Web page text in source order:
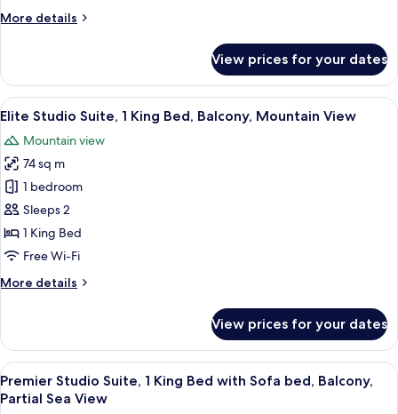
King
View
More details
More
Studio
Suite,
1
Bed,
Courtyard
View
View prices for your dates
View
all
photos
for
Elite
Studio
Suite,
1
Bed,
View
A spacious living room with wooden
6
Elite Studio Suite, 1 King Bed, Balcony, Mountain View
Mountain view
74 sq m
1 bedroom
Sleeps 2
1 King Bed
Free Wi-Fi
More details
More
Studio
Suite,
1
King
View prices for your dates
View
all
A spacious living room with a flat-
9
Premier Studio Suite, 1 King Bed with Sofa bed, Balcony,
Partial Sea View